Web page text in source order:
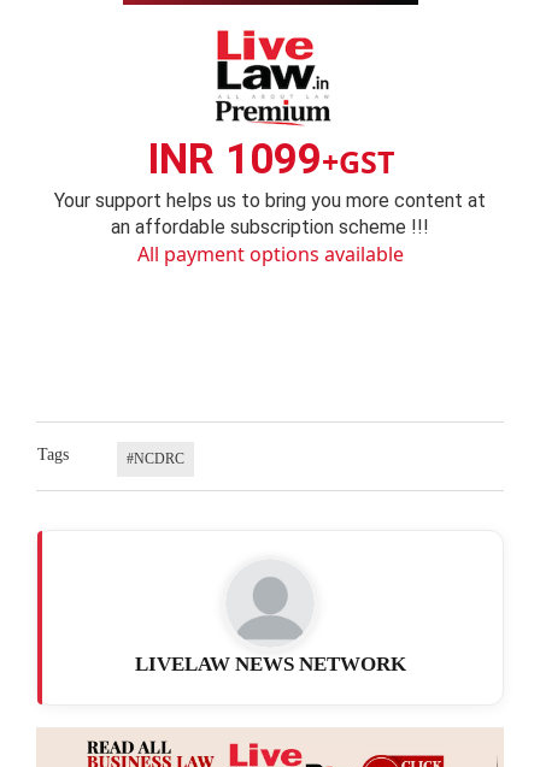
INR 1099+GST
Your support helps us to bring you more content at
an affordable subscription scheme !!!
All payment options available
Tags #NCDRC
LIVELAW NEWS NETWORK